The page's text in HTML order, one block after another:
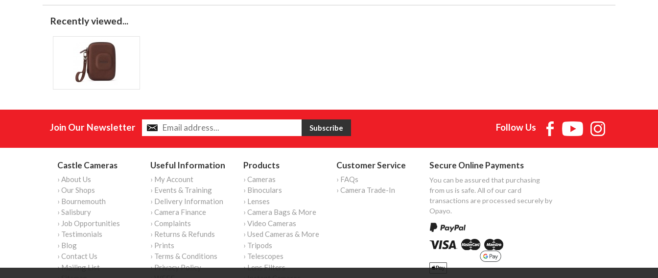
Recently viewed...
Join Our Newsletter Follow Us
Castle Cameras
› About Us
› Our Shops
› Bournemouth
› Salisbury
› Job Opportunities
› Testimonials
› Blog
› Contact Us
› Mailing List
Useful Information
› My Account
› Events & Training
› Delivery Information
› Camera Finance
› Complaints
› Returns & Refunds
› Prints
› Terms & Conditions
› Privacy Policy
Products
› Cameras
› Binoculars
› Lenses
› Camera Bags & More
› Video Cameras
› Used Cameras & More
› Tripods
› Telescopes
› Lens Filters
Customer Service
› FAQs
› Camera Trade-In
Secure Online Payments
You can be assured that purchasing
from us is safe. All of our card
transactions are processed securely by
Opayo.